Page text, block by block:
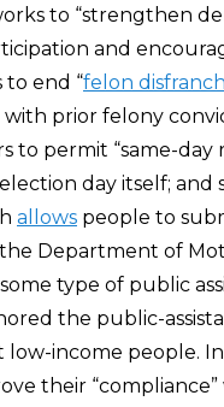
to “strengthen
and
to end “felon
with prior felony
to permit “same-day
day itself; and
allows people to
Department of
type of public
the public-
income people.
their “compliance”